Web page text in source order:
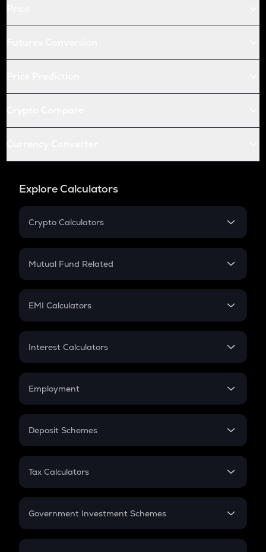
Explore Calculators
Crypto Calculators
Crypto SIP Calculator
Crypto Futures
Mutual Fund Related
Mutual Fund
EMI Calculators
EMI
Credit Card EMI
Interest Calculators
Compound Interest
Employment
In-Hand Salary
PPF
Gratuity
Retirement
Deposit Schemes
FD
Tax Calculators
GST
Government Investment Schemes
Sukanya Samriddhu Yojana